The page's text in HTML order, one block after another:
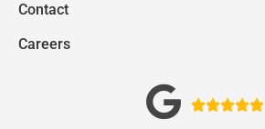
Contact
Careers
